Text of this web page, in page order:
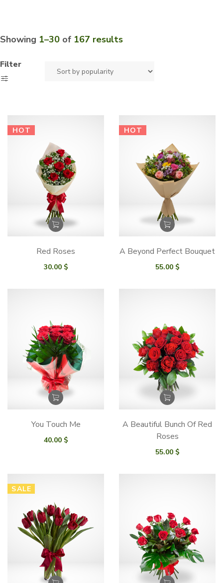
Showing 1–30 of 167 results
Filter
HOT
Red Roses
30.00 $
HOT
A Beyond Perfect Bouquet
55.00 $
You Touch Me
40.00 $
A Beautiful Bunch Of Red
Roses
55.00 $
SALE